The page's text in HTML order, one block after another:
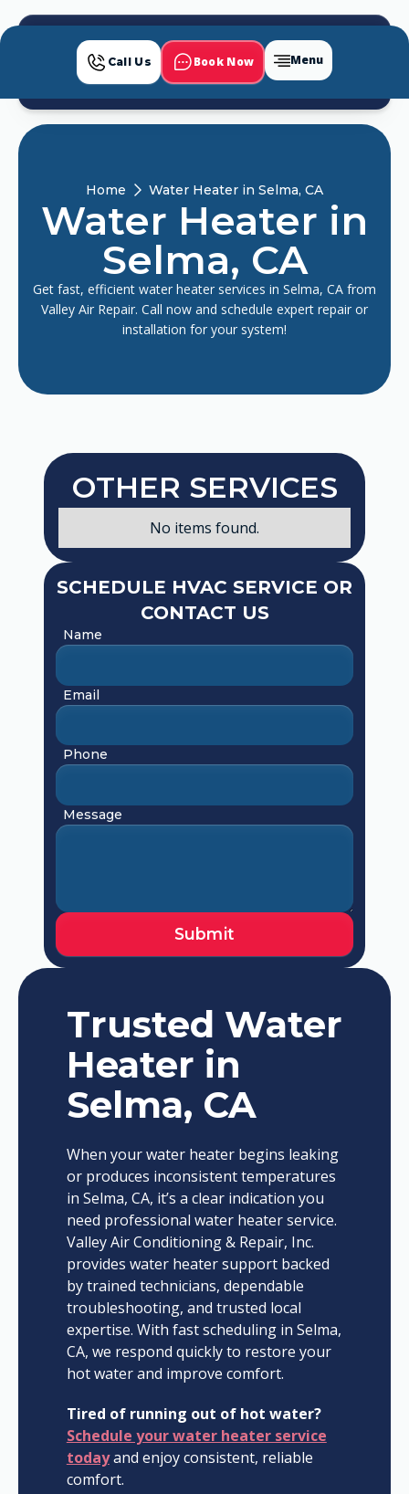
Call Us Book Now Menu
Home Water Heater in Selma, CA
Water Heater in
Selma, CA
Get fast, efficient water heater services in Selma, CA from
Valley Air Repair. Call now and schedule expert repair or
installation for your system!
Trusted Water
Heater in
Selma, CA
When your water heater begins leaking
or produces inconsistent temperatures
in Selma, CA, it’s a clear indication you
need professional water heater service.
Valley Air Conditioning & Repair, Inc.
provides water heater support backed
by trained technicians, dependable
troubleshooting, and trusted local
expertise. With fast scheduling in Selma,
CA, we respond quickly to restore your
hot water and improve comfort.
Tired of running out of hot water?
Schedule your water heater service
todayand enjoy consistent, reliable
comfort.
SCHEDULE HVAC SERVICE OR
CONTACT US
Name
Email
Phone
Message
OTHER SERVICES
No items found.